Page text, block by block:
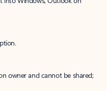
owner and cannot be shared;